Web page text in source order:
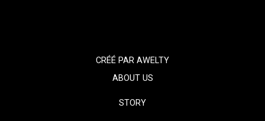
CRÉÉ PARAWELTY
ABOUT US
STORY